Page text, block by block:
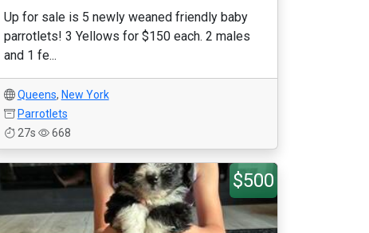
Up for sale is 5 newly weaned friendly baby
parrotlets! 3 Yellows for $150 each. 2 males
and 1 fe...
Queens, New York
Parrotlets
27s
668
$500